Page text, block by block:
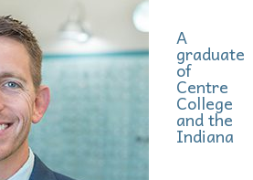
A
graduate
of
Centre
College
and the
Indiana